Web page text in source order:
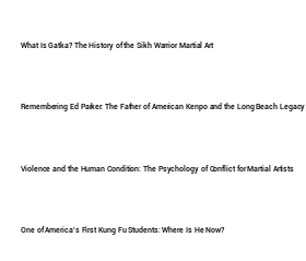
What Is Gatka? The History of the Sikh Warrior Martial Art
Remembering Ed Parker: The Father of American Kenpo and the Long Beach Legacy
Violence and the Human Condition: The Psychology of Conflict for Martial Artists
One of America's First Kung Fu Students: Where Is He Now?